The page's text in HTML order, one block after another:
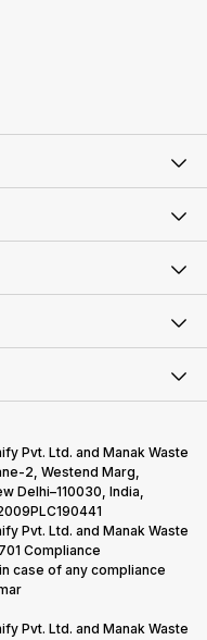
Pvt. Ltd. and Manak Waste
2, Westend Marg,
Delhi–110030, India,
Pvt. Ltd. and Manak Waste
Compliance
case of any compliance
Pvt. Ltd. and Manak Waste